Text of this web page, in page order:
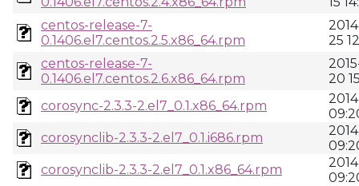
centos-release-7-
0.1406.el7.centos.2.5.x86_64.rpm
25
centos-release-7-
0.1406.el7.centos.2.6.x86_64.rpm
20
corosync-2.3.3-2.el7_0.1.x86_64.rpm
corosynclib-2.3.3-2.el7_0.1.i686.rpm
corosynclib-2.3.3-2.el7_0.1.x86_64.rpm